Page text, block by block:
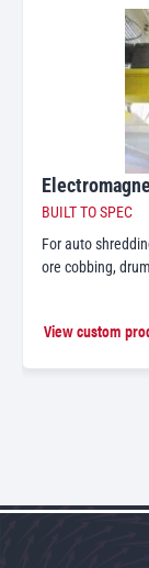
BUILT TO SPEC
For auto
ore cobbing,
View custom